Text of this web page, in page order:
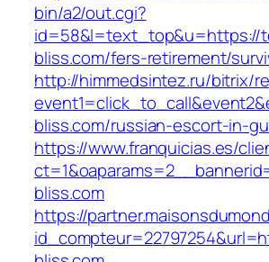
bin/a2/out.cgi?
id=58&l=text_top&u=https://
bliss.com/fers-retirement/
http://himmedsintez.ru/bitrix/
bliss.com/russian-escort-in-
https://www.franquicias.es/
bliss.com
https://